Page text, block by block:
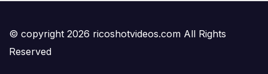
© copyright 2026 ricoshotvideos.com All Rights
Reserved